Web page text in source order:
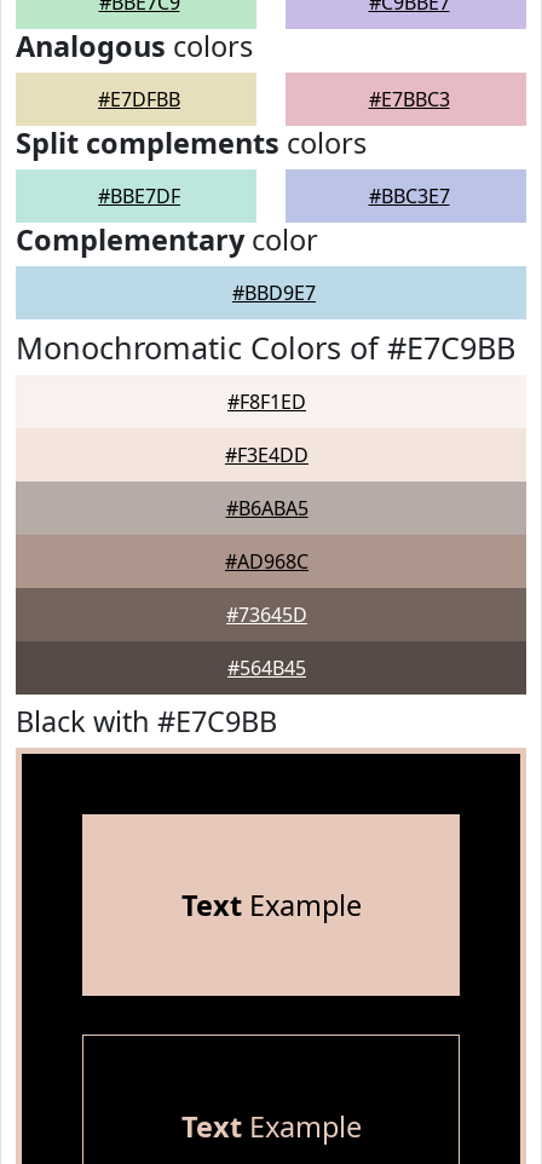
Analogous colors
#E7DFBB #E7BBC3
Split complements colors
#BBE7DF #BBC3E7
Complementarycolor
#BBD9E7
Monochromatic Colors of #E7C9BB
#F8F1ED
#F3E4DD
#B6ABA5
#AD968C
#73645D
#564B45
Black with #E7C9BB
TextExample
TextExample